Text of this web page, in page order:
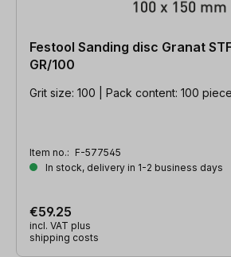
Festool Sanding disc Granat
GR/100
Grit size: 100 | Pack content: 100
Item no.: F-577545
In stock, delivery in 1-2 business days
€59.25
incl. VAT plus
shipping costs